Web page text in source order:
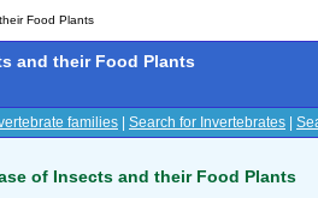
Food Plants
and their Food Plants
families Search for Invertebrates
of Insects and their Food Plants